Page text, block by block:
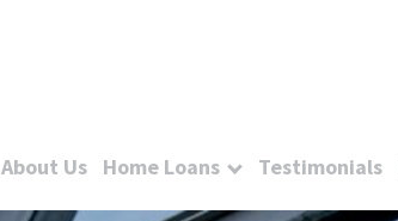
About Us Home Loans Testimonials